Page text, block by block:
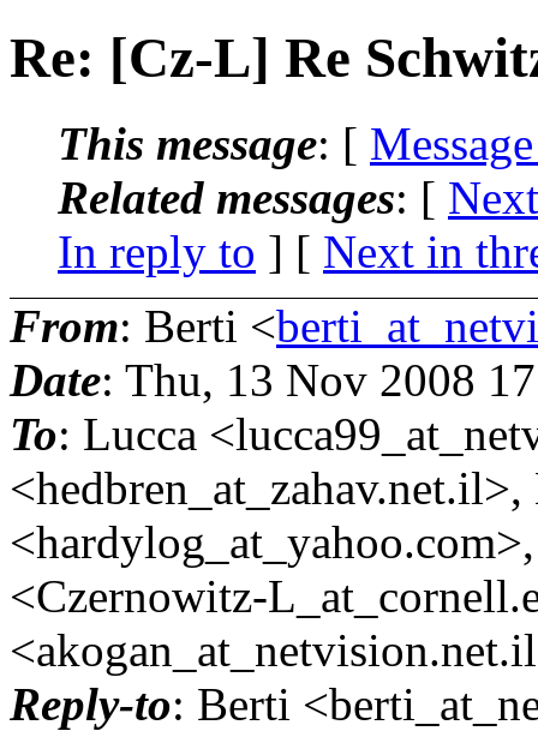
Re: [Cz-L] Re
This message: [
Related messages: [
In reply to ] [ Next in
From: Berti <
Date: Thu, 13 Nov 2008
To: Lucca
<hedbren_at_zahav.net.il>,
<hardylog_at_yahoo.
<Czernowitz-L_at_cornell.
<akogan_at_netvision.
Reply-to: Berti